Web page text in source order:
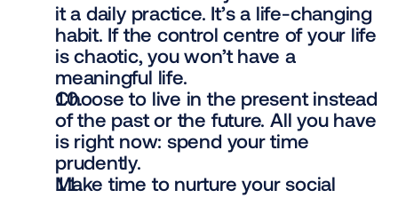
it a daily practice. It’s a life-changing
habit. If the control centre of your life
is chaotic, you won’t have a
meaningful life.
Choose to live in the present instead
of the past or the future. All you have
is right now: spend your time
prudently.
Make time to nurture your social